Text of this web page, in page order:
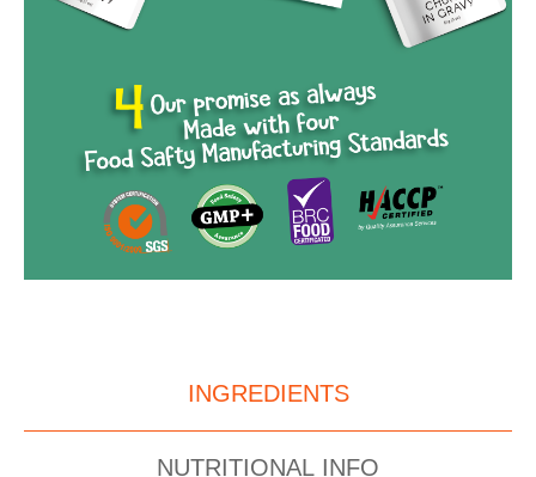
INGREDIENTS
NUTRITIONAL INFO